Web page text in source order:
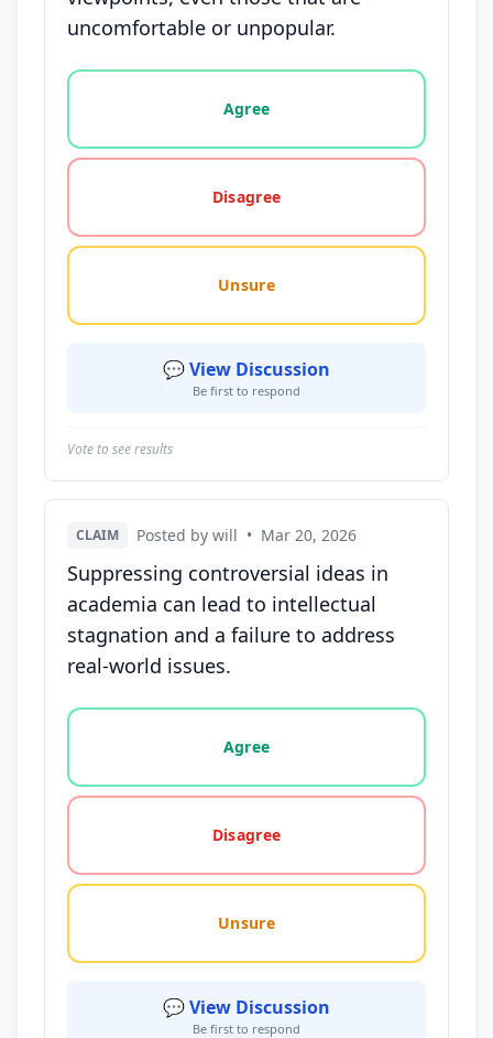
uncomfortable or unpopular.
Vote options for this statement: agree, disagree,
Agree
Disagree
Unsure
💬 View Discussion
Be first to respond
Vote to see results
CLAIM Posted by will • Mar 20, 2026
Suppressing controversial ideas in
academia can lead to intellectual
stagnation and a failure to address
real-world issues.
Vote options for this statement: agree, disagree,
Agree
Disagree
Unsure
💬 View Discussion
Be first to respond